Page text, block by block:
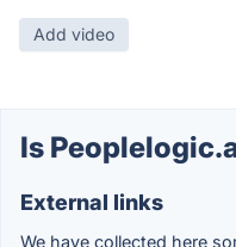
Add video
Is
External links
We have collected here